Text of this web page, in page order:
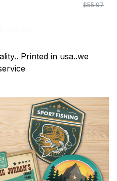
$55.97
Printed in usa..we